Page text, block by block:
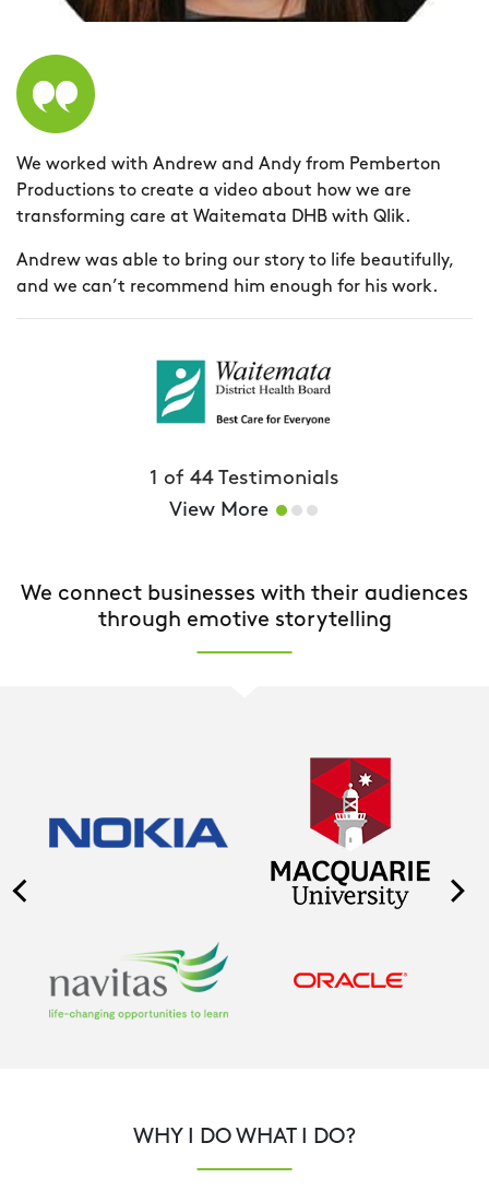
We worked with Andrew and Andy from Pemberton
Productions to create a video about how we are
transforming care at Waitemata DHB with Qlik.
Andrew was able to bring our story to life beautifully,
and we can’t recommend him enough for his work.
1 of 44 Testimonials
View More
We connect businesses with their audiences
through emotive storytelling
WHY I DO WHAT I DO?